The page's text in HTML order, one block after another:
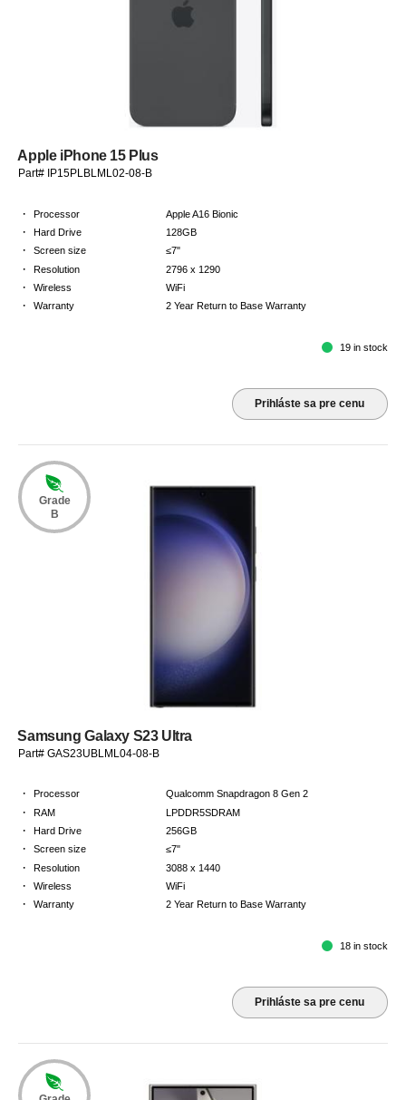
Apple iPhone 15 Plus
Part# IP15PLBLML02-08-B
· Processor Apple A16 Bionic
· Hard Drive 128GB
· Screen size ≤7"
· Resolution 2796 x 1290
· Wireless WiFi
· Warranty 2 Year Return to Base Warranty
19 in stock
Prihláste sa pre cenu
Grade
B
Samsung Galaxy S23 Ultra
Part# GAS23UBLML04-08-B
· Processor Qualcomm Snapdragon 8 Gen 2
· RAM LPDDR5SDRAM
· Hard Drive 256GB
· Screen size ≤7"
· Resolution 3088 x 1440
· Wireless WiFi
· Warranty 2 Year Return to Base Warranty
18 in stock
Prihláste sa pre cenu